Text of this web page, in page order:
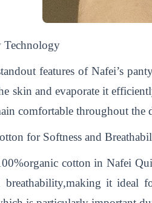
features of Nafei’s
skin and evaporate it
comfortable throughout the
for Softness and
cotton in Nafei
breathability,making it ideal